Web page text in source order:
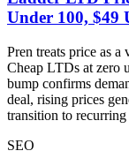
Under 100, $49
Pren treats price as
Cheap LTDs at zero
bump confirms
deal, rising prices
transition to
SEO